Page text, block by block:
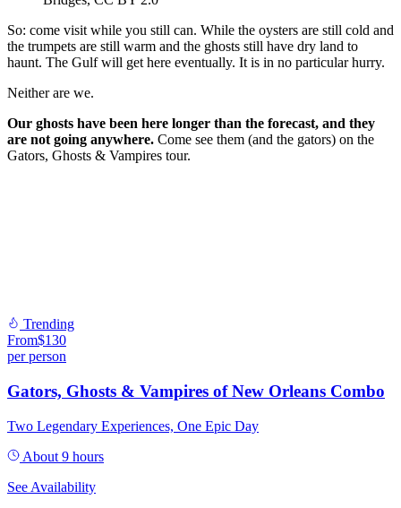
So: come visit while you still can. While the oysters are still cold and
the trumpets are still warm and the ghosts still have dry land to
haunt. The Gulf will get here eventually. It is in no particular hurry.
Neither are we.
Our ghosts have been here longer than the forecast, and they
are not going anywhere. Come see them (and the gators) on the
Gators, Ghosts & Vampires tour.
Trending
From$130
per person
Gators, Ghosts & Vampires of New Orleans Combo
Two Legendary Experiences, One Epic Day
About 9 hours
See Availability